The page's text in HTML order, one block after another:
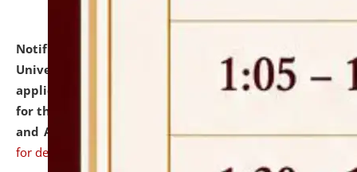
Notification dated: July 07, 2026,
University and Judicial Academy, Assam invites
applications from interested and eligible candidates
for the post of Hostel Warden (Boys' and Girls' Hostel)
and ANM/GNM Nurse on contractual basis.click here
for details